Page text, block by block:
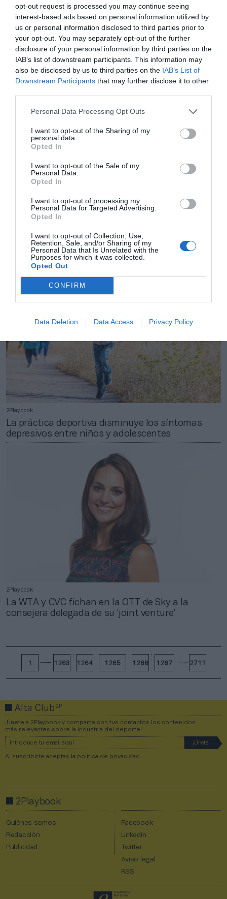
opt-out request is processed you may continue seeing
interest-based ads based on personal information utilized by
us or personal information disclosed to third parties prior to
your opt-out. You may separately opt-out of the further
disclosure of your personal information by third parties on the
IAB’s list of downstream participants. This information may
also be disclosed by us to third parties on the IAB’s List of
Downstream Participants that may further disclose it to other
Personal Data Processing Opt Outs
I want to opt-out of the Sharing of my
personal data.
Opted In
I want to opt-out of the Sale of my
Personal Data.
Opted In
I want to opt-out of processing my
Personal Data for Targeted Advertising.
Opted In
I want to opt-out of Collection, Use,
Retention, Sale, and/or Sharing of my
Personal Data that Is Unrelated with the
Purposes for which it was collected.
Opted Out
CONFIRM
Data Deletion Data Access Privacy Policy
2Playbook
Tripleta de patrocinios en esports: Giants, AYM y
Rebels firman con Hot Wheels, N26 y Fazil
Neobank
2Playbook
Las perspectivas de consumo de espectáculos y
ocio caen en más de 7 puntos en el arranque de
2Playbook
La práctica deportiva disminuye los síntomas
depresivos entre niños y adolescentes
2Playbook
La WTA y CVC fichan en la OTT de Sky a la
consejera delegada de su ‘joint venture’
1 1263 1264 1265 1266 1267 2711
Alta Club2P
¡Únete a 2Playbook y comparte con tus contactos los contenidos
más relevantes sobre la industria del deporte!
Al suscribirte aceptas la política de privacidad
2Playbook
Quiénes somos
Redacción
Publicidad
Facebook
Linkedin
Twitter
Aviso legal
RSS